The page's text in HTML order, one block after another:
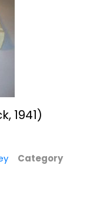
Black,...
1941)
Category